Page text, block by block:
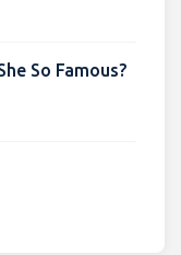
So Famous?